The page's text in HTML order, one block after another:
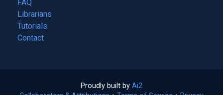
FAQ
Librarians
Tutorials
Contact
Proudly built by Ai2